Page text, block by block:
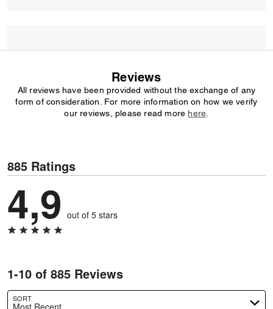
Reviews
All reviews have been provided without the exchange of any
form of consideration. For more information on how we verify
our reviews, please read more here
885 Ratings
4,9 out of 5 stars
1-10 of 885 Reviews
SORT
Most Recent